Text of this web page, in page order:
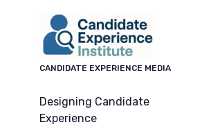
CANDIDATE EXPERIENCE MEDIA
Designing Candidate
Experience